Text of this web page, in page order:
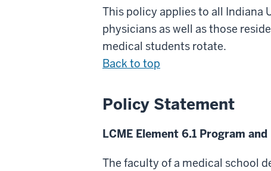
This policy applies to all Indiana
physicians as well as those
medical students rotate.
Back to top
Policy Statement
LCME Element 6.1 Program
The faculty of a medical school